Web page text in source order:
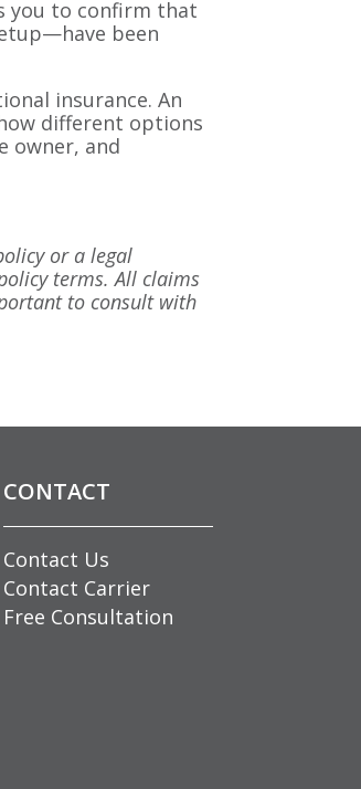
you to confirm that
been
insurance. An
different options
owner, and
or a legal
terms. All claims
to consult with
CONTACT
Contact Us
Contact Carrier
Free Consultation